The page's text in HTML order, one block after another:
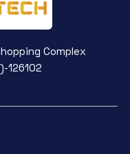
Complex
126102